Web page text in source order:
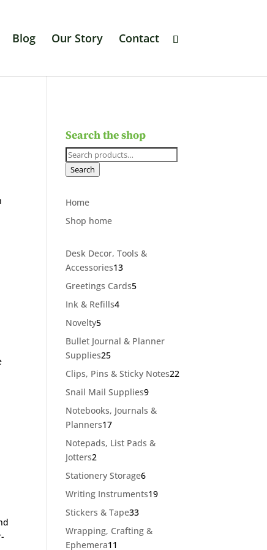
Blog Our Story Contact
Search the shop
Search
for:
Search
Home
Shop home
Desk Decor, Tools &
Accessories1313
products
Greetings Cards55
Ink & Refills44
Novelty55
products
Bullet Journal & Planner
Supplies2525
products
Clips, Pins & Sticky Notes22
Snail Mail Supplies99
products
Notebooks, Journals &
Planners1717
products
Notepads, List Pads &
Jotters2
products
Stationery Storage66
products
Writing Instruments1919
Stickers & Tape3333
products
Wrapping, Crafting &
Ephemera11